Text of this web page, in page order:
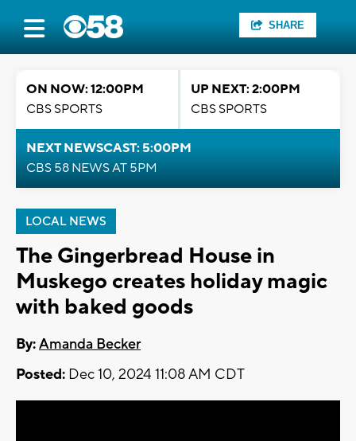
SHARE
ON NOW: 12:00PM
CBS SPORTS
UP NEXT: 2:00PM
CBS SPORTS
NEXT NEWSCAST: 5:00PM
CBS 58 NEWS AT 5PM
LOCAL NEWS
The Gingerbread House in
Muskego creates holiday magic
with baked goods
By:Amanda Becker
Posted: Dec 10, 2024 11:08 AM CDT